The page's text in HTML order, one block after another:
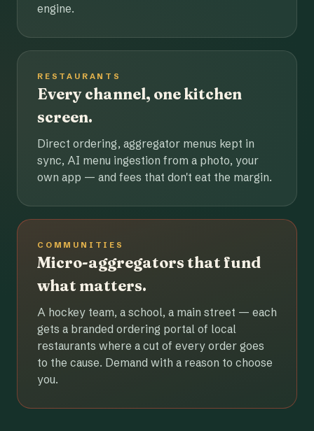
engine.
RESTAURANTS
Every channel, one kitchen
screen.
Direct ordering, aggregator menus kept in
sync, AI menu ingestion from a photo, your
own app — and fees that don't eat the margin.
COMMUNITIES
Micro-aggregators that fund
what matters.
A hockey team, a school, a main street — each
gets a branded ordering portal of local
restaurants where a cut of every order goes
to the cause. Demand with a reason to choose
you.